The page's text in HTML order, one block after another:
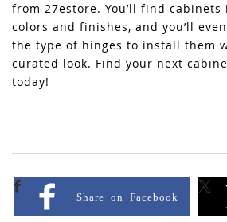
from 27estore. You’ll find
colors and finishes, and you’ll
the type of hinges to install them
curated look. Find your next
today!
Share on Facebook